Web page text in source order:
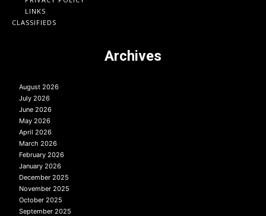
LINKS
CLASSIFIEDS
Archives
August 2026
July 2026
June 2026
May 2026
April 2026
March 2026
February 2026
January 2026
December 2025
November 2025
October 2025
September 2025